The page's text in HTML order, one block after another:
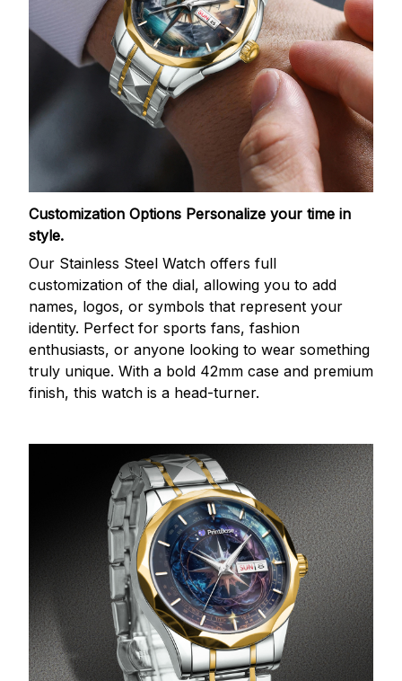
Customization Options Personalize your time in
style.
Our Stainless Steel Watch offers full
customization of the dial, allowing you to add
names, logos, or symbols that represent your
identity. Perfect for sports fans, fashion
enthusiasts, or anyone looking to wear something
truly unique. With a bold 42mm case and premium
finish, this watch is a head-turner.